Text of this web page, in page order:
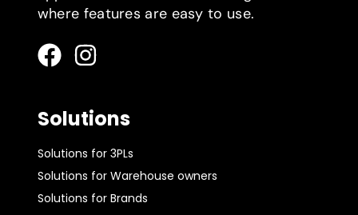
where features are easy to use.
Solutions
Solutions for 3PLs
Solutions for Warehouse owners
Solutions for Brands